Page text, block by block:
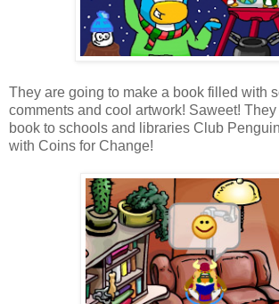
They are going to make a book filled with
comments and cool artwork! Saweet!
book to schools and libraries Club
with Coins for Change!